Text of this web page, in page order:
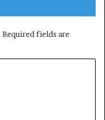
Required fields are